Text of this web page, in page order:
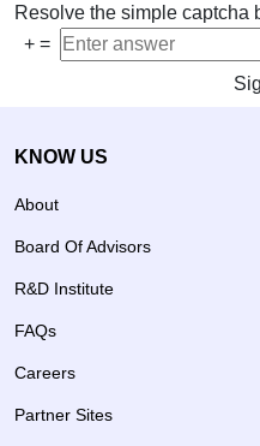
Resolve the simple captcha
+ =
KNOW US
About
Board Of Advisors
R&D Institute
FAQs
Careers
Partner Sites